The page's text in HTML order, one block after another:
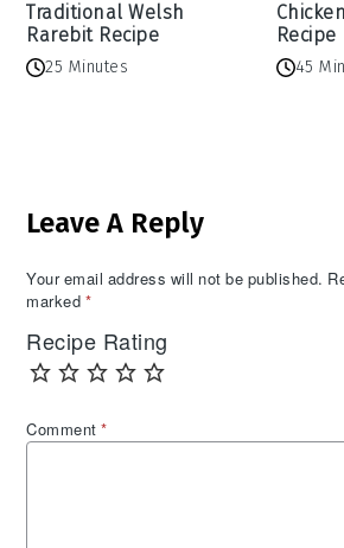
Traditional Welsh
Rarebit Recipe
25 Minutes
Recipe
45
Interactions
Leave A Reply
Your email address will not be published.
marked *
Recipe Rating
Comment*